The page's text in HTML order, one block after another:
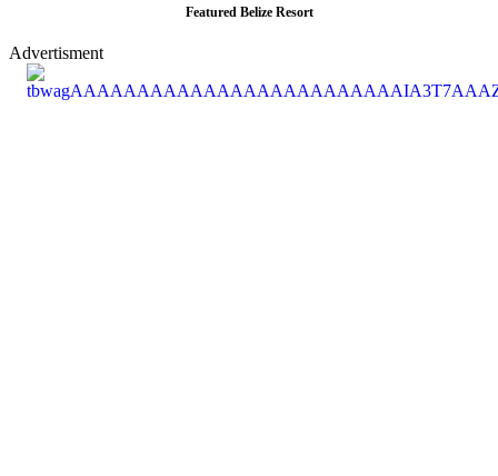
Featured Belize Resort
Advertisment